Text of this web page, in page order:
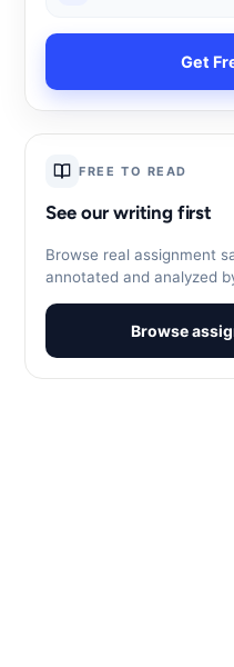
Get
FREE TO READ
See our writing first
Browse real assignment
annotated and analyzed
Browse